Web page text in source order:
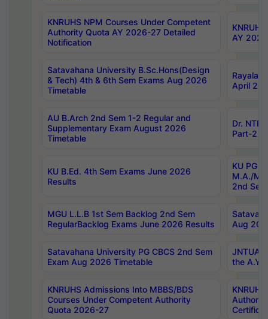
KNRUHS NPM Courses Under Competent
Authority Quota AY 2026-27 Detailed
Notification
AY
Satavahana University B.Sc.Hons(Design
& Tech) 4th & 6th Sem Exams Aug 2026
Timetable
April
AU B.Arch 2nd Sem 1-2 Regular and
Supplementary Exam August 2026
Timetable
Dr.
Part-2
KU B.Ed. 4th Sem Exams June 2026
Results
KU PG
M.A./
2nd
MGU L.L.B 1st Sem Backlog 2nd Sem
RegularBacklog Exams June 2026 Results
Aug
Satavahana University PG CBCS 2nd Sem
Exam Aug 2026 Timetable
JNTUA
the
KNRUHS Admissions Into MBBS/BDS
Courses Under Competent Authority
Quota 2026-27